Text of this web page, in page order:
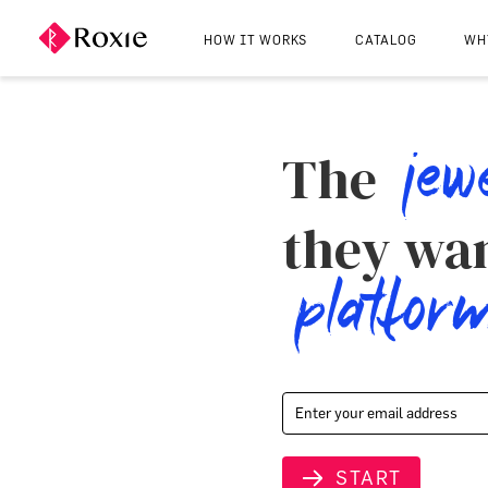
HOW IT WORKS CATALOG
The
they
START